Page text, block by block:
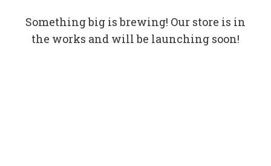
Something big is brewing! Our store is in
the works and will be launching soon!